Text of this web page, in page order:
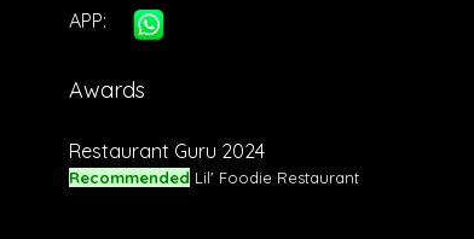
APP:
Awards
Restaurant Guru 2024
Recommended Lil' Foodie Restaurant